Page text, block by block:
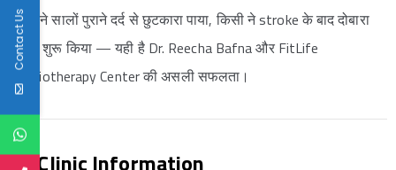
किसी ने सालों पुराने दर्द से छुटकारा पाया, किसी ने stroke के बाद दोबारा
चलना शुरू किया — यही है Dr. Reecha Bafna और FitLife
Physiotherapy Center की असली सफलता।
Clinic Information
Contact Us